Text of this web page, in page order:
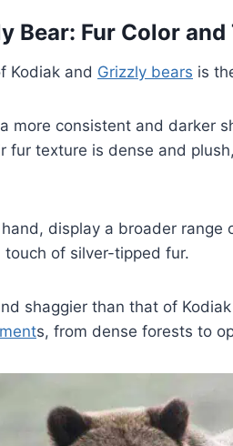
Bear: Fur Color and
Kodiak and Grizzly bears is
more consistent and darker
fur texture is dense and
display a broader
of silver-tipped fur.
shaggier than that of
s, from dense forests to